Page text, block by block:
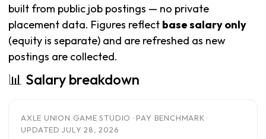
built from public job postings — no private
placement data. Figures reflect base salary only
(equity is separate) and are refreshed as new
postings are collected.
📊 Salary breakdown
AXLE UNION GAME STUDIO · PAY BENCHMARK ·
UPDATED JULY 28, 2026